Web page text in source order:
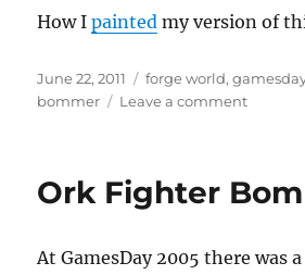
How Ipainted my version of
Posted
on
June 22, 2011 Categories
forge world,
bommer
Leave a commenton
Ork Fighter
At GamesDay 2005 there was